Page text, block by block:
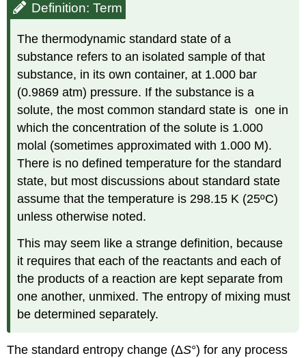
Definition: Term
The thermodynamic standard state of a
substance refers to an isolated sample of that
substance, in its own container, at 1.000 bar
(0.9869 atm) pressure. If the substance is a
solute, the most common standard state is one in
which the concentration of the solute is 1.000
molal (sometimes approximated with 1.000 M).
There is no defined temperature for the standard
state, but most discussions about standard state
assume that the temperature is 298.15 K (25ºC)
unless otherwise noted.
This may seem like a strange definition, because
it requires that each of the reactants and each of
the products of a reaction are kept separate from
one another, unmixed. The entropy of mixing must
be determined separately.
Thestandard entropy change (ΔS°) for any process